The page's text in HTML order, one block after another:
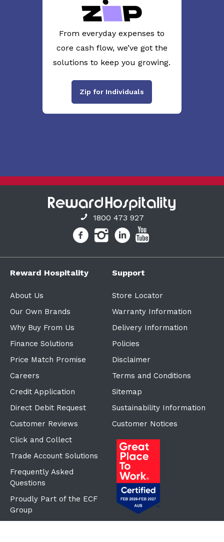
From everyday expenses to
core cash flow, we’ve got the
solutions to keep you growing.
Zip for Individuals
1800 473 927
Reward Hospitality
About Us
Our Own Brands
Why Buy From Us
Finance Solutions
Price Match Promise
Careers
Credit Application
Direct Debit Request
Customer Reviews
Click and Collect
Trade Account Solutions
Frequently Asked
Questions
Proudly Part of the ECF
Group
Support
Store Locator
Warranty Information
Delivery Information
Policies
Disclaimer
Terms and Conditions
Sitemap
Sustainability Information
Customer Notices